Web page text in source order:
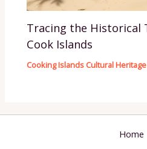
Tracing the Historical
Cook Islands
Cooking Islands Cultural Heritage
Home